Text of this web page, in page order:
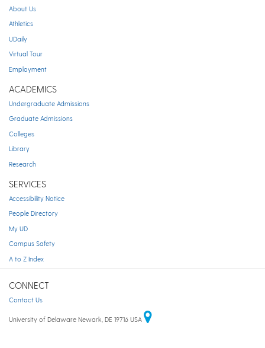
About Us
Athletics
UDaily
Virtual Tour
Employment
ACADEMICS
Undergraduate Admissions
Graduate Admissions
Colleges
Library
Research
SERVICES
Accessibility Notice
People Directory
My UD
Campus Safety
A to Z Index
CONNECT
Contact Us
University of Delaware Newark, DE 19716 USA